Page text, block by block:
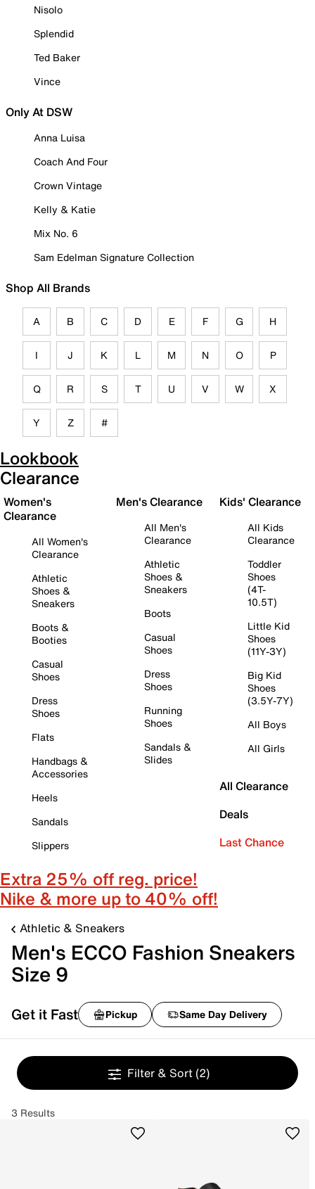
Nisolo
Splendid
Ted Baker
Vince
Only At DSW
Anna Luisa
Coach And Four
Crown Vintage
Kelly & Katie
Mix No. 6
Sam Edelman Signature Collection
Shop All Brands
A B C D E F G H
I J K L M N O P
Q R S T U V W X
Y Z #
Lookbook
Clearance
Women's
Clearance
All Women's
Clearance
Athletic
Shoes &
Sneakers
Boots &
Booties
Casual
Shoes
Dress
Shoes
Flats
Handbags &
Accessories
Heels
Sandals
Slippers
Men's Clearance
All Men's
Clearance
Athletic
Shoes &
Sneakers
Boots
Casual
Shoes
Dress
Shoes
Running
Shoes
Sandals &
Slides
Kids' Clearance
All Kids
Clearance
Toddler
Shoes
(4T-
10.5T)
Little Kid
Shoes
(11Y-3Y)
Big Kid
Shoes
(3.5Y-7Y)
All Boys
All Girls
All Clearance
Deals
Last Chance
Extra 25% off reg. price!
Nike & more up to 40% off!
Athletic & Sneakers
Men's ECCO Fashion Sneakers
Size 9
Get it Fast Pickup Same Day Delivery
Filter & Sort (2)
3 Results